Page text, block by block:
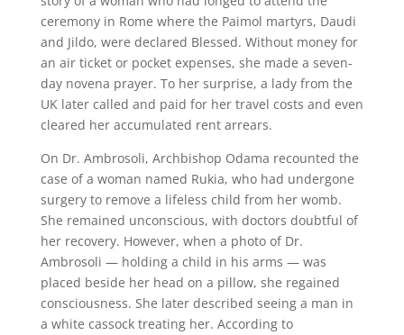
ceremony in Rome where the Paimol martyrs, Daudi
and Jildo, were declared Blessed. Without money for
an air ticket or pocket expenses, she made a seven-
day novena prayer. To her surprise, a lady from the
UK later called and paid for her travel costs and even
cleared her accumulated rent arrears.
On Dr. Ambrosoli, Archbishop Odama recounted the
case of a woman named Rukia, who had undergone
surgery to remove a lifeless child from her womb.
She remained unconscious, with doctors doubtful of
her recovery. However, when a photo of Dr.
Ambrosoli — holding a child in his arms — was
placed beside her head on a pillow, she regained
consciousness. She later described seeing a man in
a white cassock treating her. According to